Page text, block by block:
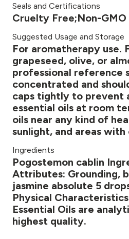
Seals and Certifications
Cruelty Free;Non-
Suggested Usage and Storage
For aromatherapy use.
grapeseed, olive, or
professional reference
concentrated and
caps tightly to prevent
essential oils at room
oils near any kind of
sunlight, and areas
Ingredients
Pogostemon cablin
Attributes: Grounding,
jasmine absolute 5
Physical
Essential Oils are
highest quality.